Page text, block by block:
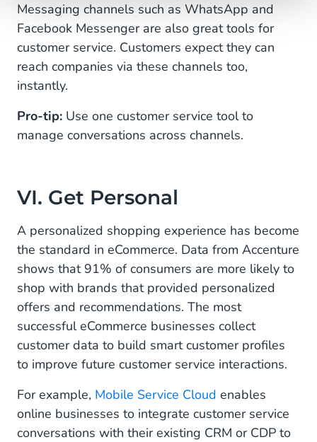
Messaging channels such as WhatsApp and
Facebook Messenger are also great tools for
customer service. Customers expect they can
reach companies via these channels too,
instantly.
Pro-tip: Use one customer service tool to
manage conversations across channels.
VI. Get Personal
A personalized shopping experience has become
the standard in eCommerce. Data from Accenture
shows that 91% of consumers are more likely to
shop with brands that provided personalized
offers and recommendations. The most
successful eCommerce businesses collect
customer data to build smart customer profiles
to improve future customer service interactions.
For example, Mobile Service Cloud enables
online businesses to integrate customer service
conversations with their existing CRM or CDP to